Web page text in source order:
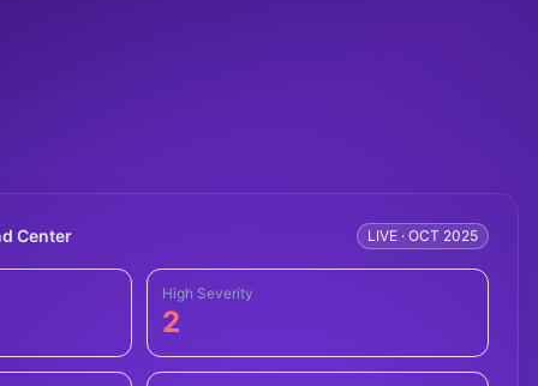
Center LIVE · OCT 2025
High Severity
2